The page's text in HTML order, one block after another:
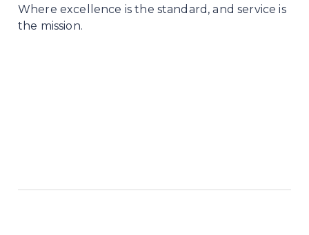
Where excellence is the standard, and service is
the mission.